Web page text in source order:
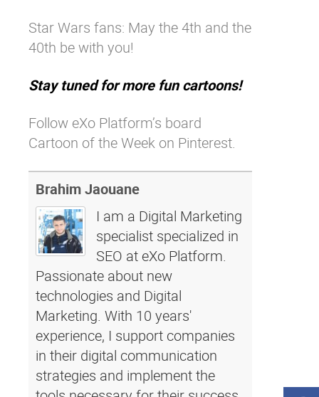
Star Wars fans: May the 4th and the
40th be with you!
Stay tuned for more fun cartoons!
Follow eXo Platform’s board
Cartoon of the Week on Pinterest.
Brahim Jaouane
I am a Digital Marketing
specialist specialized in
SEO at eXo Platform.
Passionate about new
technologies and Digital
Marketing. With 10 years'
experience, I support companies
in their digital communication
strategies and implement the